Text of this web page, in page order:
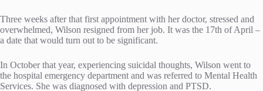
Three weeks after that first appointment with her doctor, stressed and
overwhelmed, Wilson resigned from her job. It was the 17th of April –
a date that would turn out to be significant.
In October that year, experiencing suicidal thoughts, Wilson went to
the hospital emergency department and was referred to Mental Health
Services. She was diagnosed with depression and PTSD.